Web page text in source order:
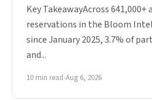
Key TakeawayAcross
reservations in the Bloom
since January 2025, 3.7% of
and...
10 min read•Aug 6, 2026